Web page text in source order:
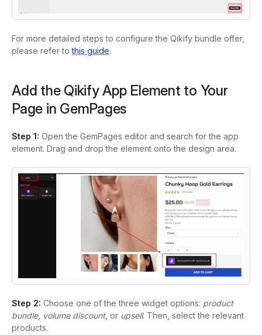
For more detailed steps to configure the Qikify bundle offer,
please refer tothis guide.
Add the Qikify App Element to Your
Page in GemPages
Step 1: Open the GemPages editor and search for the app
element. Drag and drop the element onto the design area.
Step 2: Choose one of the three widget options: product
bundle, volume discount, or upsell. Then, select the relevant
products.